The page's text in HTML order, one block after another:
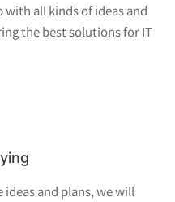
with all kinds of ideas and
the best solutions for IT
and plans, we will